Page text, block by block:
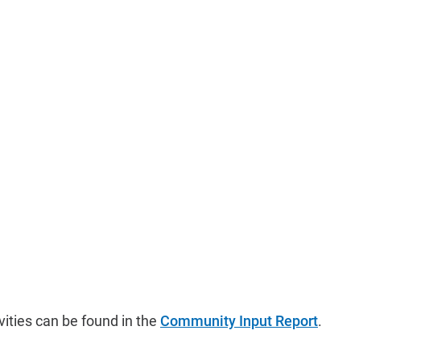
can be found in the Community Input Report.